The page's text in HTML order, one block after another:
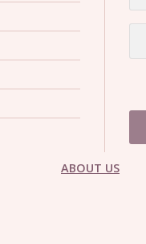
ABOUT US